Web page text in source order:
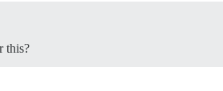
this?